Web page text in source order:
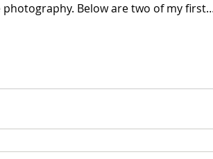
photography. Below are two of my first
a scene without a proper subject, as in